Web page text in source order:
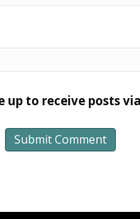
up to receive posts